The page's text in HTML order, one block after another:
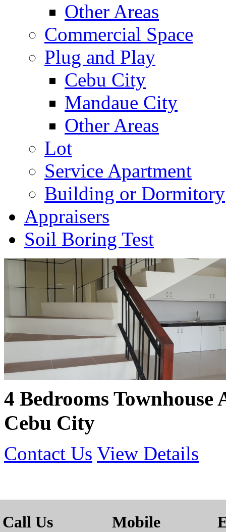
Other Areas
Commercial Space
Plug and Play
Cebu City
Mandaue City
Other Areas
Lot
Service Apartment
Building or Dormitory
Appraisers
Soil Boring Test
4 Bedrooms
Cebu City
Contact Us View Details
Call Us
Mobile